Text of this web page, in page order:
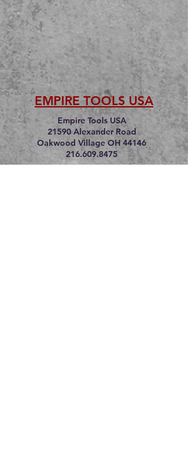
EMPIRE TOOLS USA
Empire Tools USA
21590 Alexander Road
Oakwood Village OH 44146
216.609.8475